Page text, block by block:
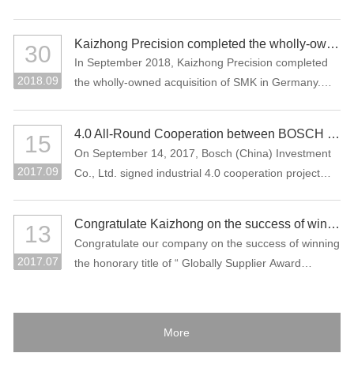
30
2018.09
Kaizhong Precision completed the wholly-owned acquisition of SMK in Germany
In September 2018, Kaizhong Precision completed
the wholly-owned acquisition of SMK in Germany.
(battery, electric control, motor), intelligent driving
and lightweight and globalization strategies of new
energy vehicles.
15
2017.09
4.0 All-Round Cooperation between BOSCH and Kaizhong Precision
On September 14, 2017, Bosch (China) Investment
Co., Ltd. signed industrial 4.0 cooperation project
13
2017.07
Congratulate Kaizhong on the success of winning the honorary title of “Globally Supplier Award” of the Bosch Group again.
Congratulate our company on the success of winning
the honorary title of “ Globally Supplier Award
More